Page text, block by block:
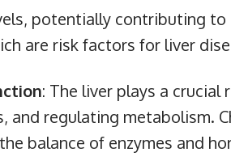
potentially contributing
are risk factors for liver
: The liver plays a
and regulating metabolism.
balance of enzymes and